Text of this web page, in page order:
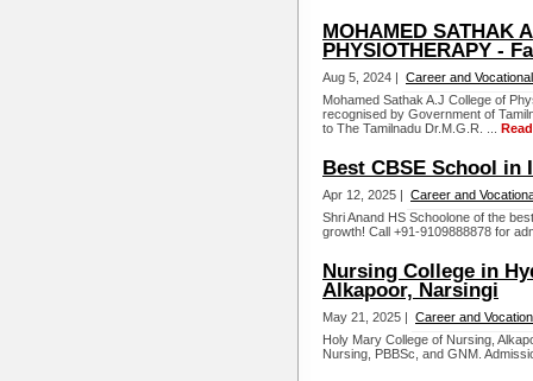
MOHAMED SATHAK
PHYSIOTHERAPY -
Aug 5, 2024 | Career and Vocational
Mohamed Sathak A.J College of
recognised by Government of
to The Tamilnadu Dr.M.G.R. ...
Best CBSE School in
Apr 12, 2025 | Career and
Shri Anand HS Schoolone of the
growth! Call +91-9109888878 for
Nursing College in
Alkapoor, Narsingi
May 21, 2025 | Career and
Holy Mary College of Nursing,
Nursing, PBBSc, and GNM.